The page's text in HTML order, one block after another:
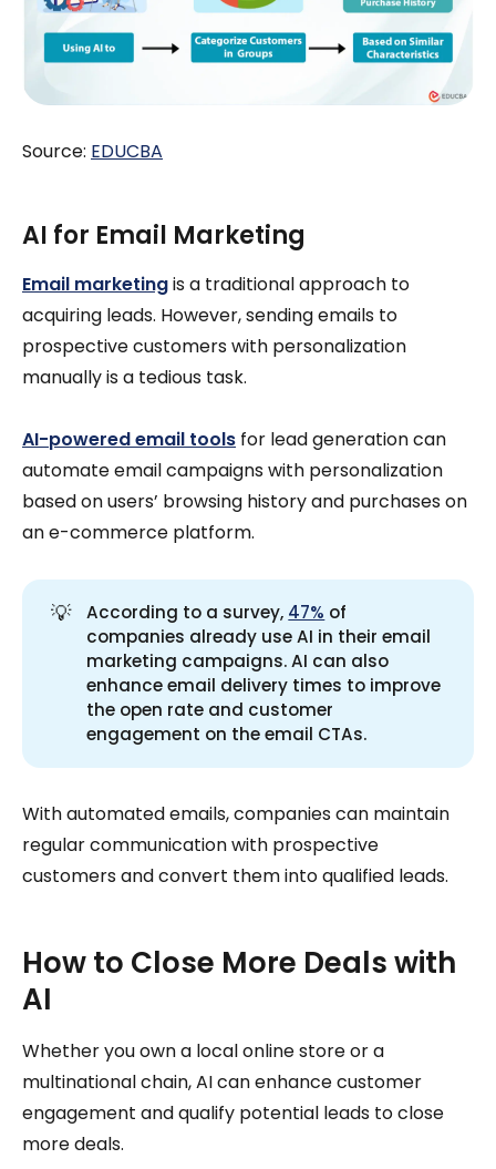
Source: EDUCBA
AI for Email Marketing
Email marketingis a traditional approach to
acquiring leads. However, sending emails to
prospective customers with personalization
manually is a tedious task.
AI-powered email tools for lead generation can
automate email campaigns with personalization
based on users’ browsing history and purchases on
an e-commerce platform.
💡 According to a survey, 47% of
companies already use AI in their email
marketing campaigns. AI can also
enhance email delivery times to improve
the open rate and customer
engagement on the email CTAs.
With automated emails, companies can maintain
regular communication with prospective
customers and convert them into qualified leads.
How to Close More Deals with
AI
Whether you own a local online store or a
multinational chain, AI can enhance customer
engagement and qualify potential leads to close
more deals.